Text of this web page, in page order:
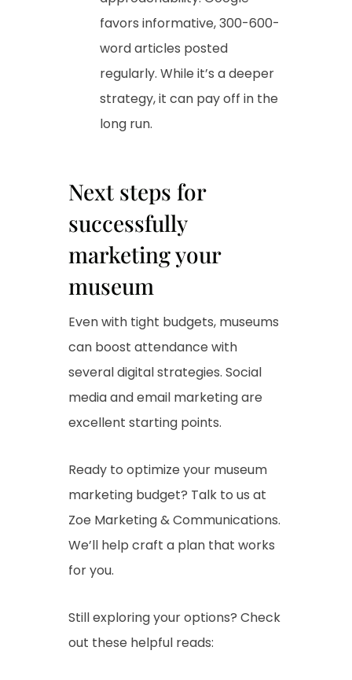
favors informative, 300-600-
word articles posted
regularly. While it’s a deeper
strategy, it can pay off in the
long run.
Next steps for
successfully
marketing your
museum
Even with tight budgets, museums
can boost attendance with
several digital strategies. Social
media and email marketing are
excellent starting points.
Ready to optimize your museum
marketing budget? Talk to us at
Zoe Marketing & Communications.
We’ll help craft a plan that works
for you.
Still exploring your options? Check
out these helpful reads: